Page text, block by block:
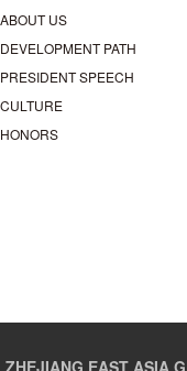
ABOUT US
DEVELOPMENT PATH
PRESIDENT SPEECH
CULTURE
HONORS
ZHEJIANG EAST ASIA